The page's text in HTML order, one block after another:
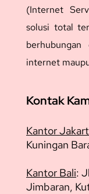
(Internet
solusi total
internet
Kontak
Kantor
Kuningan
Kantor Bali:
Jimbaran,